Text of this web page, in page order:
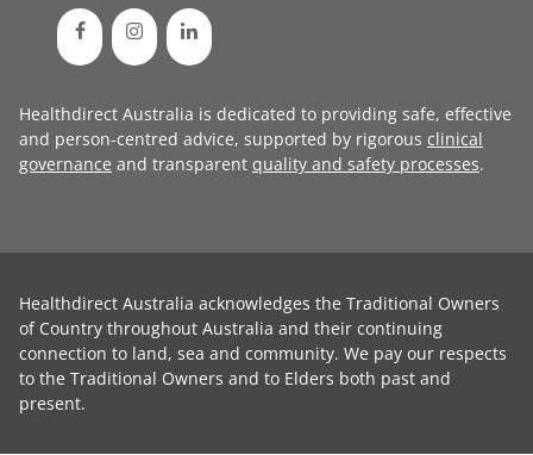
Healthdirect Australia is dedicated to providing safe, effective
and person-centred advice, supported by rigorous clinical
governance and transparent quality and safety processes.
Healthdirect Australia acknowledges the Traditional Owners
of Country throughout Australia and their continuing
connection to land, sea and community. We pay our respects
to the Traditional Owners and to Elders both past and
present.